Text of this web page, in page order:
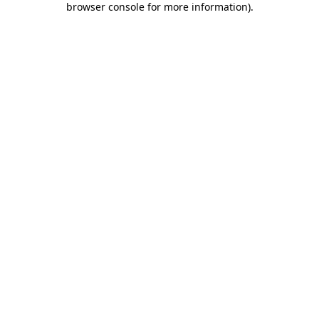
browser console for more information).